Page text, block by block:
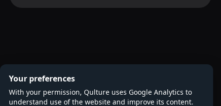
Your preferences
With your permission, Qulture uses Google Analytics to
understand use of the website and improve its content.